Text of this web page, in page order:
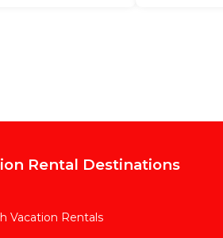
Rental Destinations
Vacation Rentals